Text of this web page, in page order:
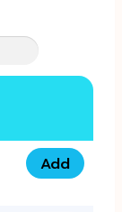
07777
Add